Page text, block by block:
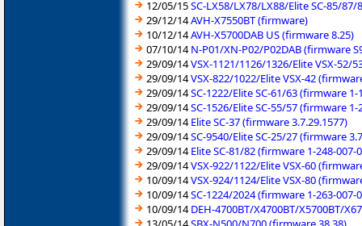
12/05/15SC-LX58/LX78/LX88/Elite SC-85/
29/12/14AVH-X7550BT (firmware)
10/12/14AVH-X5700DAB US (firmware 8.25)
07/10/14N-P01/XN-P02/P02DAB (firmware
29/09/14VSX-1121/1126/1326/Elite VSX-52/
29/09/14VSX-822/1022/Elite VSX-42
29/09/14SC-1222/Elite SC-61/63 (firmware 1-
29/09/14SC-1526/Elite SC-55/57 (firmware 1-
29/09/14Elite SC-37 (firmware 3.7.29.1577)
29/09/14SC-9540/Elite SC-25/27 (firmware
29/09/14Elite SC-81/82 (firmware 1-248-007-
29/09/14VSX-922/1122/Elite VSX-60
10/09/14VSX-924/1124/Elite VSX-80
10/09/14SC-1224/2024 (firmware 1-263-007-
10/09/14DEH-4700BT/X4700BT/X5700BT/